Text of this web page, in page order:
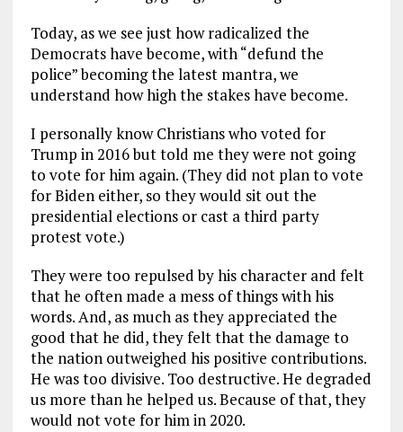
Today, as we see just how radicalized the
Democrats have become, with “defund the
police” becoming the latest mantra, we
understand how high the stakes have become.
I personally know Christians who voted for
Trump in 2016 but told me they were not going
to vote for him again. (They did not plan to vote
for Biden either, so they would sit out the
presidential elections or cast a third party
protest vote.)
They were too repulsed by his character and felt
that he often made a mess of things with his
words. And, as much as they appreciated the
good that he did, they felt that the damage to
the nation outweighed his positive contributions.
He was too divisive. Too destructive. He degraded
us more than he helped us. Because of that, they
would not vote for him in 2020.